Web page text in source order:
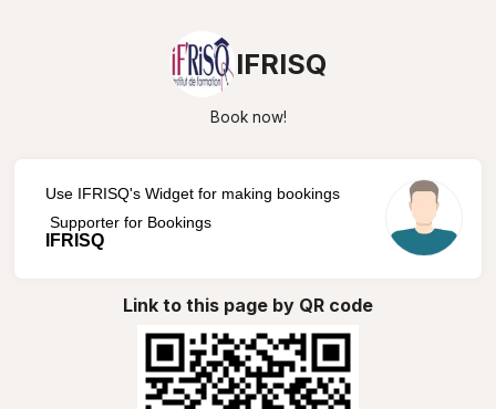
IFRISQ
Book now!
Use IFRISQ's Widget for making bookings
Supporter for Bookings
IFRISQ
Link to this page by QR code